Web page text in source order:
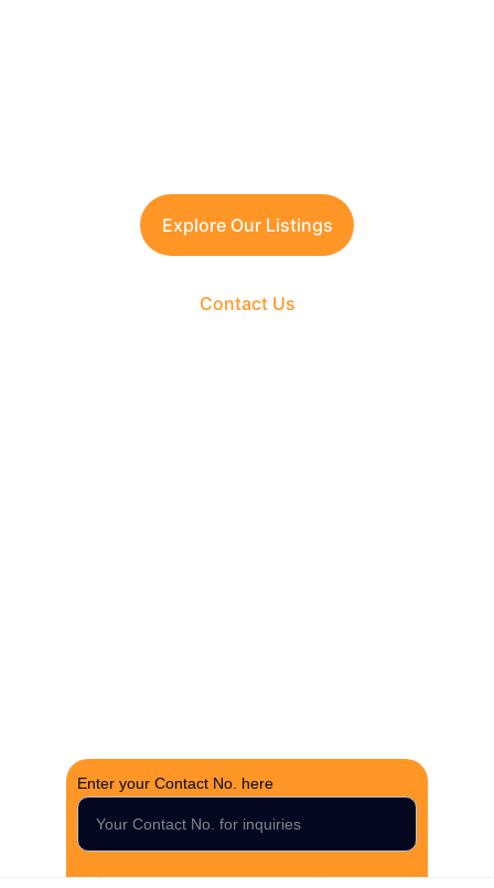
Explore Our Listings
Contact Us
Enter your Contact No. here